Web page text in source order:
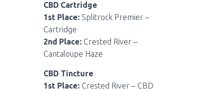
CBD Cartridge
1st Place: Splitrock Premier –
Cartridge
2nd Place: Crested River –
Cantaloupe Haze
CBD Tincture
1st Place: Crested River – CBD